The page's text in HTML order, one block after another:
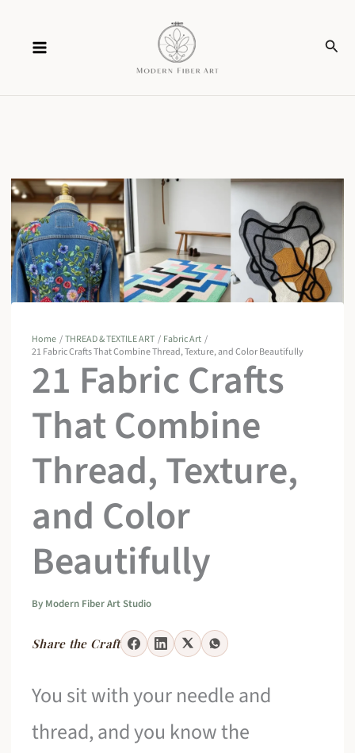
content
Home THREAD & TEXTILE ART
Fabric Art
21 Fabric Crafts That Combine Thread, Texture, and Color Beautifully
21 Fabric Crafts
That Combine
Thread, Texture,
and Color
Beautifully
By Modern Fiber Art Studio
Share the Craft
You sit with your needle and
thread, and you know the